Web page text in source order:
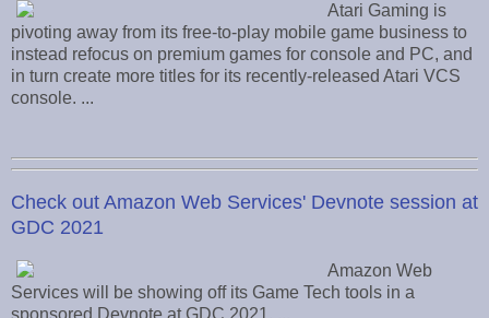
Atari Gaming is
pivoting away from its free-to-play mobile game business to
instead refocus on premium games for console and PC, and
in turn create more titles for its recently-released Atari VCS
console. ...
Check out Amazon Web Services' Devnote session at
GDC 2021
Amazon Web
Services will be showing off its Game Tech tools in a
sponsored Devnote at GDC 2021. ...